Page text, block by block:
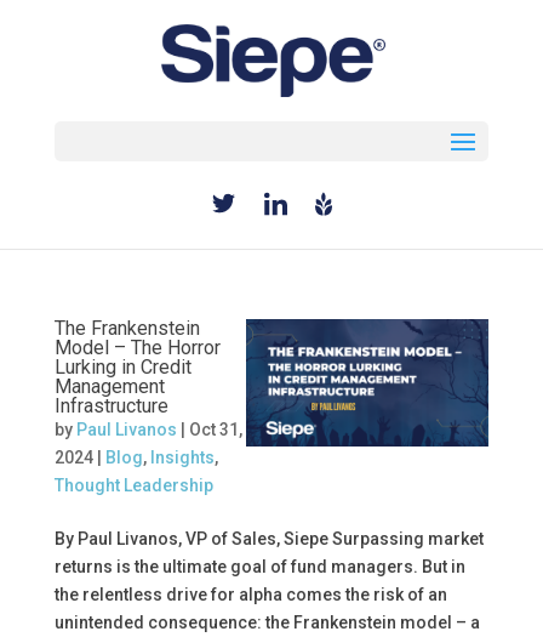
The Frankenstein
Model – The Horror
Lurking in Credit
Management
Infrastructure
by Paul Livanos
Oct 31,
2024| Blog, Insights,
Thought Leadership
By Paul Livanos, VP of Sales, Siepe Surpassing market
returns is the ultimate goal of fund managers. But in
the relentless drive for alpha comes the risk of an
unintended consequence: the Frankenstein model – a